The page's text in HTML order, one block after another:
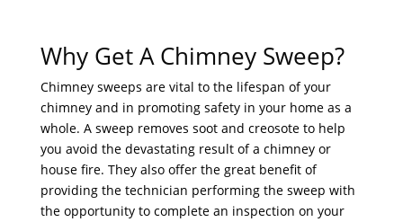
Why Get A Chimney Sweep?
Chimney sweeps are vital to the lifespan of your
chimney and in promoting safety in your home as a
whole. A sweep removes soot and creosote to help
you avoid the devastating result of a chimney or
house fire. They also offer the great benefit of
providing the technician performing the sweep with
the opportunity to complete an inspection on your